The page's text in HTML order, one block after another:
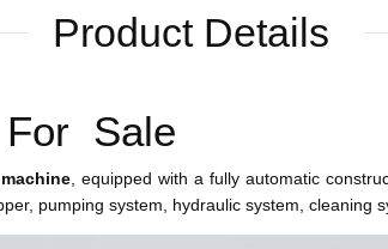
Product Details
For Sale
, equipped with a fully automatic
pumping system, hydraulic system, cleaning